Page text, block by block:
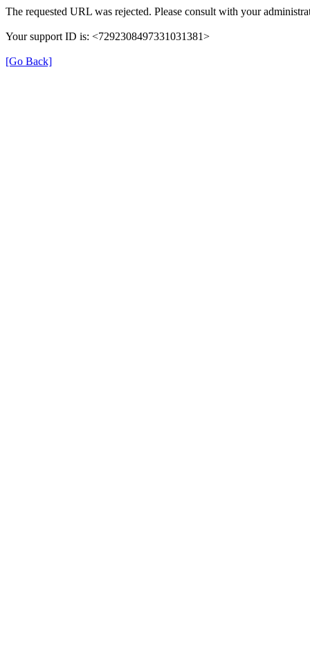
The requested URL was rejected. Please consult with your
Your support ID is: <7292308497331031381>
[Go Back]